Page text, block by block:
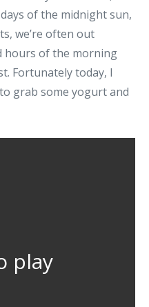
of the midnight sun,
we’re often out
hours of the morning
Fortunately today, I
grab some yogurt and
play